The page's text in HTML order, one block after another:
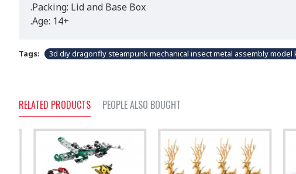
.Packing: Lid and Base Box
.Age: 14+
Tags: 3d diy dragonfly steampunk mechanical insect metal assembly model
RELATED PRODUCTS PEOPLE ALSO BOUGHT